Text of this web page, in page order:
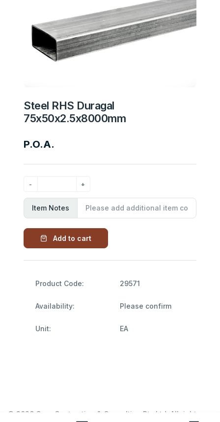
Steel RHS Duragal
75x50x2.5x8000mm
P.O.A.
Item Notes
Add to cart
Product Code: 29571
Availability: Please confirm
Unit: EA
© 2026 Garn Contracting & Consulting Pty Ltd. All rights